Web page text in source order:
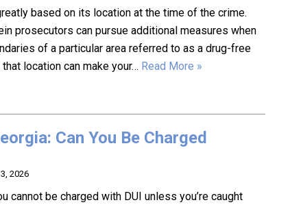
based on its location at the time of the crime.
prosecutors can pursue additional measures when
of a particular area referred to as a drug-free
location can make your… Read More »
Can You Be Charged
2026
cannot be charged with DUI unless you’re caught